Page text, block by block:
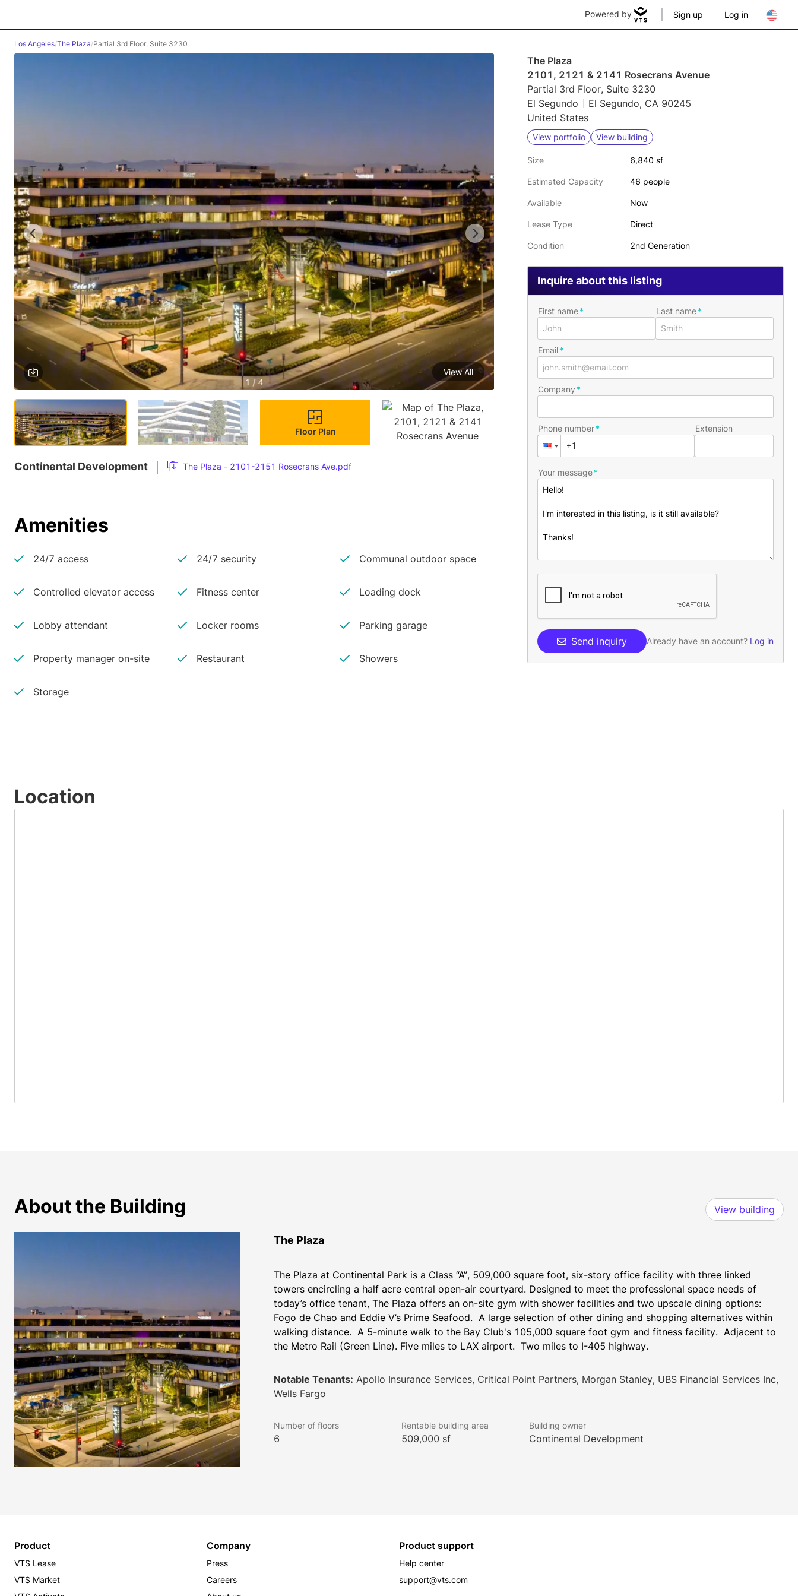
Powered by Sign up Log in
Los Angeles/The Plaza/Partial 3rd Floor, Suite 3230
1 / 4
View All
Floor Plan
Continental Development The Plaza - 2101-2151 Rosecrans Ave.pdf
Amenities
24/7 access 24/7 security Communal outdoor space
Controlled elevator access Fitness center Loading dock
Lobby attendant Locker rooms Parking garage
Property manager on-site Restaurant Showers
Storage
The Plaza
2101, 2121 & 2141 Rosecrans Avenue
Partial 3rd Floor, Suite 3230
El Segundo
El Segundo, CA 90245
United States
View portfolio View building
Size 6,840 sf
Estimated Capacity 46 people
Available Now
Lease Type Direct
Condition 2nd Generation
Inquire about this listing
First name Last name
Email
Company
Phone number Extension
Your message
Send inquiry Already have an account? Log in
Location
About the Building View building
The Plaza
The Plaza at Continental Park is a Class “A”, 509,000 square foot, six-story office facility with three linked
towers encircling a half acre central open-air courtyard. Designed to meet the professional space needs of
today’s office tenant, The Plaza offers an on-site gym with shower facilities and two upscale dining options:
Fogo de Chao and Eddie V’s Prime Seafood.  A large selection of other dining and shopping alternatives within
walking distance.  A 5-minute walk to the Bay Club's 105,000 square foot gym and fitness facility.  Adjacent to
the Metro Rail (Green Line). Five miles to LAX airport.  Two miles to I-405 highway.
Notable Tenants: Apollo Insurance Services, Critical Point Partners, Morgan Stanley, UBS Financial Services Inc,
Wells Fargo
Number of floors
6
Rentable building area
509,000 sf
Building owner
Continental Development
Product
VTS Lease
VTS Market
Company
Press
Careers
Product support
Help center
support@vts.com